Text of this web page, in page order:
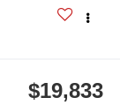
$19,833